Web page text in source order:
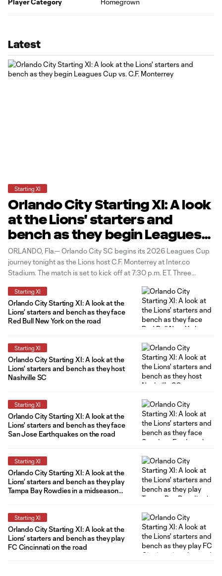
Player Category Homegrown
Latest
Starting XI
Orlando City Starting XI: A look
at the Lions' starters and
bench as they begin Leagues
Cup vs. C.F. Monterrey
ORLANDO, Fla.— Orlando City SC begins its 2026 Leagues Cup
journey tonight as the Lions host C.F. Monterrey at Inter.co
Stadium. The match is set to kick off at 7:30 p.m. ET. Three
Jersey as Bernardo Rhein, Luís
Starting XI
Orlando City Starting XI: A look at the
Lions' starters and bench as they face
Red Bull New York on the road
Starting XI
Orlando City Starting XI: A look at the
Lions' starters and bench as they host
Nashville SC
Starting XI
Orlando City Starting XI: A look at the
Lions' starters and bench as they face
San Jose Earthquakes on the road
Starting XI
Orlando City Starting XI: A look at the
Lions' starters and bench as they play
Tampa Bay Rowdies in a midseason
Starting XI
Orlando City Starting XI: A look at the
Lions' starters and bench as they play
FC Cincinnati on the road